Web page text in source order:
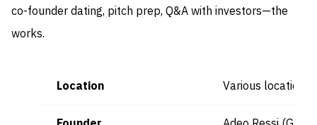
co-founder dating, pitch prep, Q&A with investors—the
works.
Location Various locations